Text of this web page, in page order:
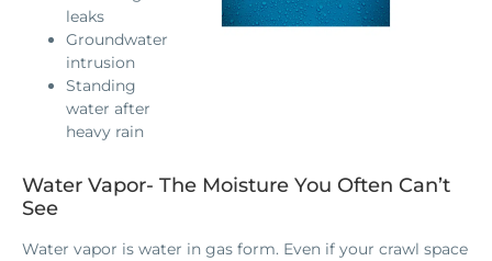
leaks
Groundwater
intrusion
Standing
water after
heavy rain
Water Vapor- The Moisture You Often Can’t
See
Water vapor is water in gas form. Even if your crawl space